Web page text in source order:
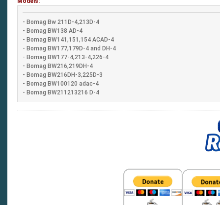
- Bomag Bw 211D-4,213D-4
- Bomag BW138 AD-4
- Bomag BW141,151,154 ACAD-4
- Bomag BW177,179D-4 and DH-4
- Bomag BW177-4,213-4,226-4
- Bomag BW216,219DH-4
- Bomag BW216DH-3,225D-3
- Bomag BW100120 adac-4
- Bomag BW211213216 D-4